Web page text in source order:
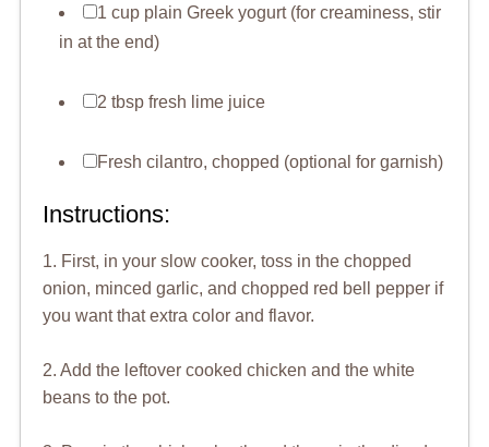
1 cup plain Greek yogurt (for creaminess, stir
in at the end)
2 tbsp fresh lime juice
Fresh cilantro, chopped (optional for garnish)
Instructions:
1. First, in your slow cooker, toss in the chopped
onion, minced garlic, and chopped red bell pepper if
you want that extra color and flavor.
2. Add the leftover cooked chicken and the white
beans to the pot.